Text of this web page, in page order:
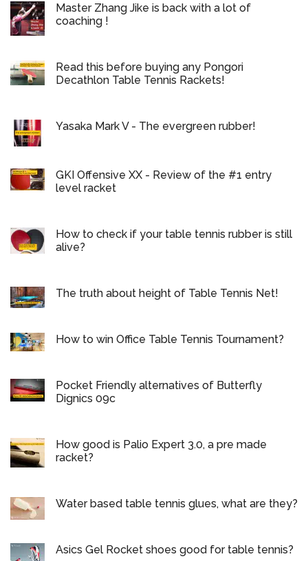
Master Zhang Jike is back with a lot of
coaching !
Read this before buying any Pongori
Decathlon Table Tennis Rackets!
Yasaka Mark V - The evergreen rubber!
GKI Offensive XX - Review of the #1 entry
level racket
How to check if your table tennis rubber is still
alive?
The truth about height of Table Tennis Net!
How to win Office Table Tennis Tournament?
Pocket Friendly alternatives of Butterfly
Dignics 09c
How good is Palio Expert 3.0, a pre made
racket?
Water based table tennis glues, what are they?
Asics Gel Rocket shoes good for table tennis?